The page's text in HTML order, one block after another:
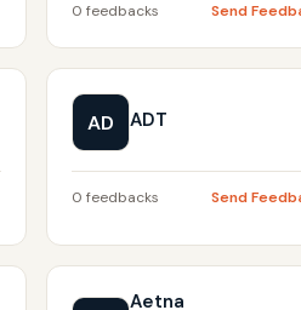
0 feedbacks Send
AD ADT
0 feedbacks Send
Aetna